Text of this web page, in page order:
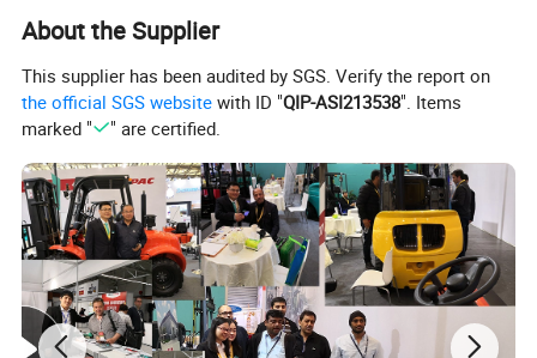
About the Supplier
This supplier has been audited by SGS. Verify the report on
the official SGS website with ID "QIP-ASI213538". Items
marked "
" are certified.